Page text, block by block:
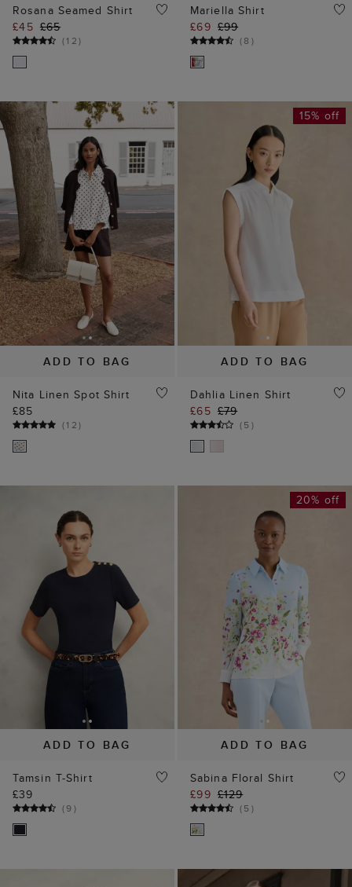
Rosana Seamed Shirt
£45 £65
(12)
Mariella Shirt
£69 £99
(8 )
ADD TO BAG
Nita Linen Spot Shirt
£85
(12)
ADD TO BAG
15% off
Dahlia Linen Shirt
£65 £79
(5)
ADD TO BAG
Tamsin T-Shirt
£39
(9)
ADD TO BAG
20% off
Sabina Floral Shirt
£99 £129
(5)